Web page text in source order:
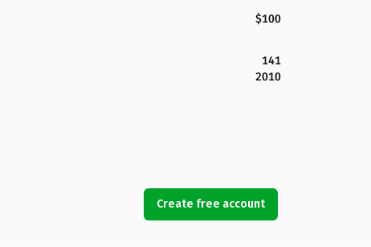
$100
141
2010
Create free account